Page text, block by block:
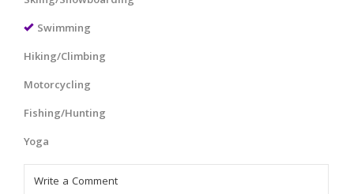
Swimming
Hiking/Climbing
Motorcycling
Fishing/Hunting
Yoga